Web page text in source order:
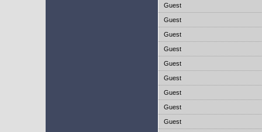
Guest
Guest
Guest
Guest
Guest
Guest
Guest
Guest
Guest